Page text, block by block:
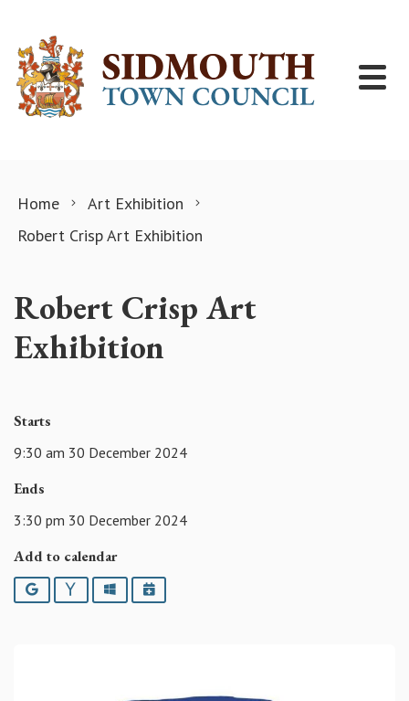
Home
Art Exhibition
Robert Crisp Art Exhibition
Robert Crisp Art
Exhibition
Starts
9:30 am 30 December 2024
Ends
3:30 pm 30 December 2024
Add to calendar
Google YahooOutlookiCalendar